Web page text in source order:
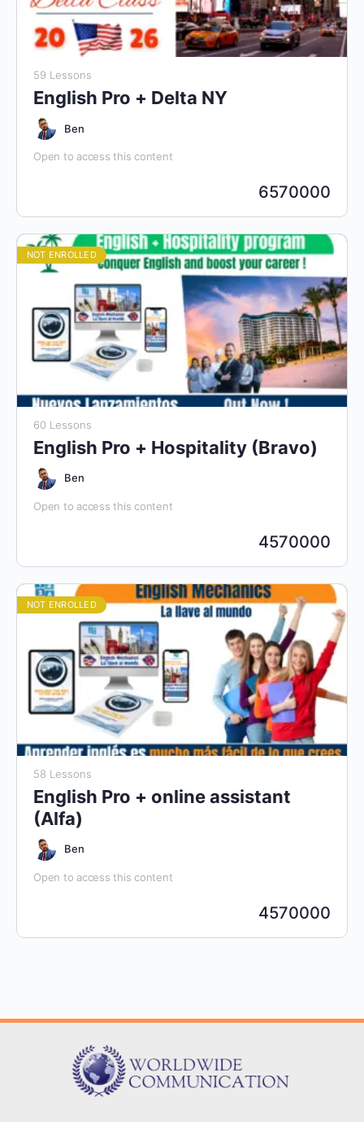
59 Lessons
English Pro + Delta NY
Ben
Open to access this content
6570000
NOT ENROLLED
60 Lessons
English Pro + Hospitality (Bravo)
Ben
Open to access this content
4570000
NOT ENROLLED
58 Lessons
English Pro + online assistant
(Alfa)
Ben
Open to access this content
4570000